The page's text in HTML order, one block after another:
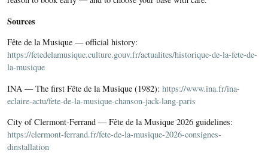
Sources
Fête de la Musique — official history:
https://fetedelamusique.culture.gouv.fr/actualites/historique-de-la-fete-de-
la-musique
INA — The first Fête de la Musique (1982): https://www.ina.fr/ina-
eclaire-actu/fete-de-la-musique-chanson-jack-lang-paris
City of Clermont-Ferrand — Fête de la Musique 2026 guidelines:
https://clermont-ferrand.fr/fete-de-la-musique-2026-consignes-
dinstallation